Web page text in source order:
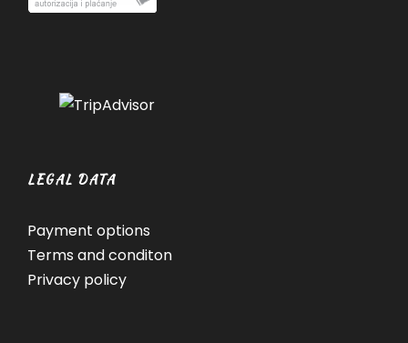
LEGAL DATA
Payment options
Terms and conditon
Privacy policy